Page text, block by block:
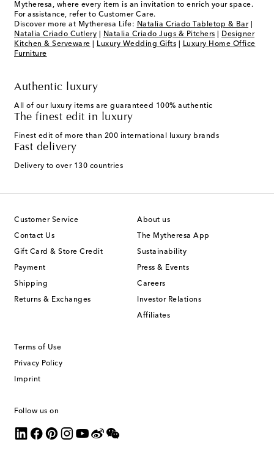
Mytheresa, where every item is an invitation to enrich your space.
For assistance, refer to Customer Care.
Discover more at Mytheresa Life: Natalia Criado Tabletop & Bar|
Natalia Criado Cutlery
Natalia Criado Jugs & Pitchers
Designer
Kitchen & Serveware
Luxury Wedding Gifts
Luxury Home Office
Furniture
Authentic luxury
All of our luxury items are guaranteed 100% authentic
The finest edit in luxury
Finest edit of more than 200 international luxury brands
Fast delivery
Delivery to over 130 countries
Customer Service
Contact Us
Gift Card & Store Credit
Payment
Shipping
Returns & Exchanges
About us
The Mytheresa App
Sustainability
Press & Events
Careers
Investor Relations
Affiliates
Terms of Use
Privacy Policy
Imprint
Follow us on